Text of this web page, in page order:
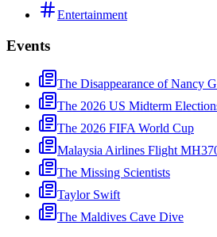
Entertainment
Events
The Disappearance of Nancy
The 2026 US Midterm
The 2026 FIFA World Cup
Malaysia Airlines Flight
The Missing Scientists
Taylor Swift
The Maldives Cave Dive